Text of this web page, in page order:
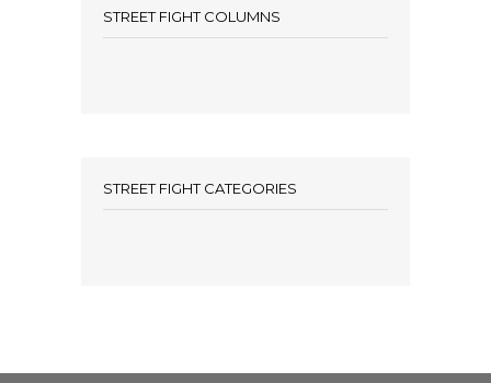
STREET FIGHT COLUMNS
STREET FIGHT CATEGORIES